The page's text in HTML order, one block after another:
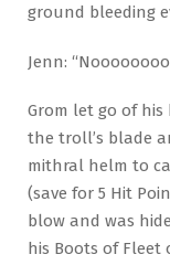
ground bleeding
Jenn:
Grom let go of
the troll’s blade
mithral helm to
(save for 5 Hit
blow and was
his Boots of Fleet